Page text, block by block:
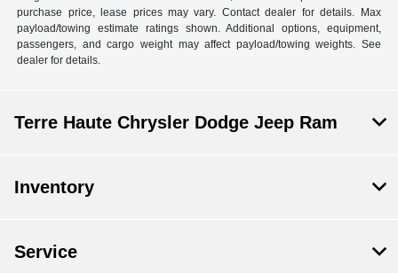
purchase price, lease prices may vary. Contact dealer for details. Max
payload/towing estimate ratings shown. Additional options, equipment,
passengers, and cargo weight may affect payload/towing weights. See
dealer for details.
Terre Haute Chrysler Dodge Jeep Ram
Inventory
Service